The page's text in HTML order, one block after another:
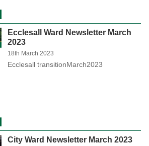
Ecclesall Ward Newsletter March
2023
18th March 2023
Ecclesall transitionMarch2023
City Ward Newsletter March 2023